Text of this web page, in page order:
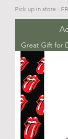
Pick up in store -
Great Gift for